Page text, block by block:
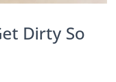
Dirty So